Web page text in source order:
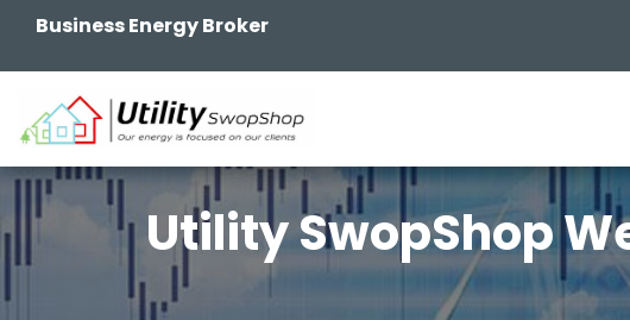
Business Energy Broker
Utility SwopShop